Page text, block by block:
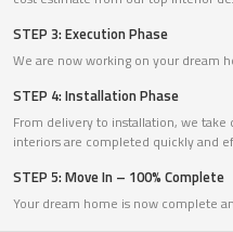
STEP 3: Execution Phase
We are now working on your dream
STEP 4: Installation Phase
From delivery to installation, we
interiors are completed quickly and
STEP 5: Move In – 100% Complete
Your dream home is now complete